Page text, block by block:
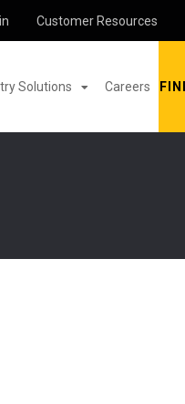
Customer Resources
Solutions Careers